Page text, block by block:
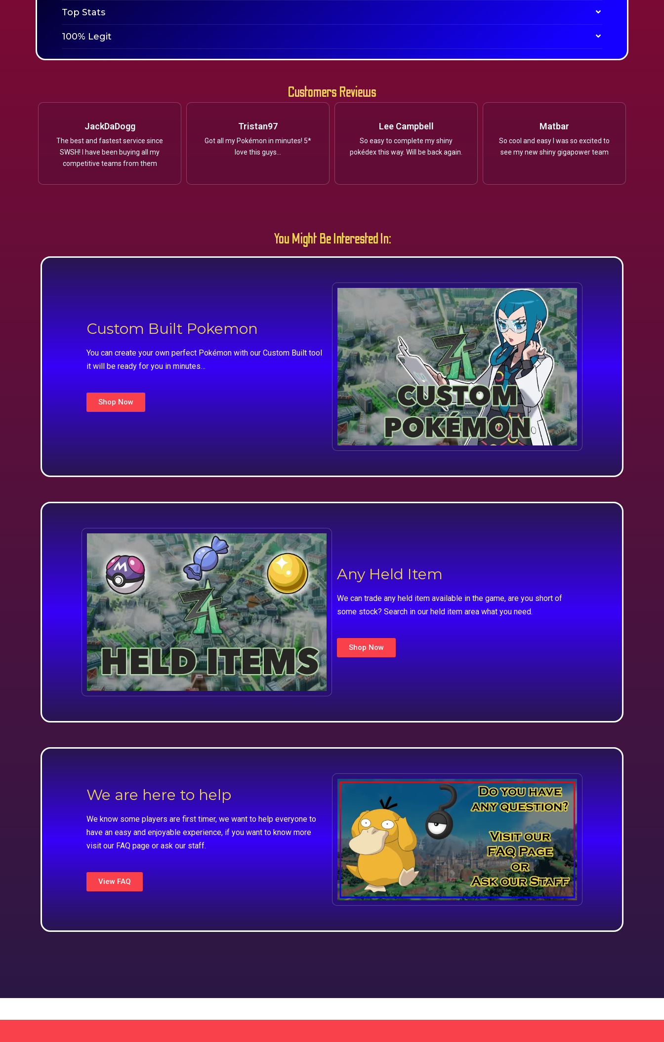
Top Stats
100% Legit
Customers Reviews
JackDaDogg
The best and fastest service since
SWSH! I have been buying all my
competitive teams from them
Tristan97
Got all my Pokémon in minutes! 5*
love this guys...
Lee Campbell
So easy to complete my shiny
pokédex this way. Will be back again.
Matbar
So cool and easy I was so excited to
see my new shiny gigapower team
You Might Be Interested In:
Custom Built Pokemon
You can create your own perfect Pokémon with our Custom Built tool
it will be ready for you in minutes…
Shop Now
Any Held Item
We can trade any held item available in the game, are you short of
some stock? Search in our held item area what you need.
Shop Now
We are here to help
We know some players are first timer, we want to help everyone to
have an easy and enjoyable experience, if you want to know more
visit our FAQ page or ask our staff.
View FAQ